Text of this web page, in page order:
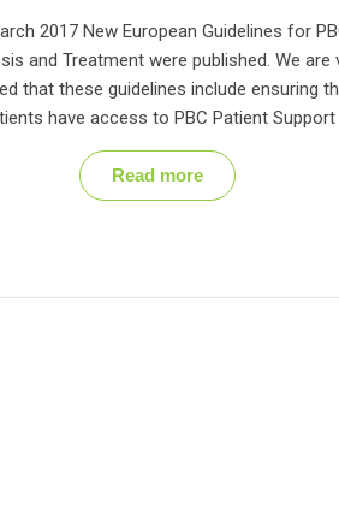
2017 New European Guidelines for
and Treatment were published. We are
that these guidelines include ensuring
have access to PBC Patient Support
Read more